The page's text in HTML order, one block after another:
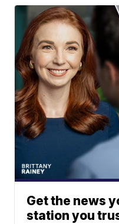
Get the news
station you